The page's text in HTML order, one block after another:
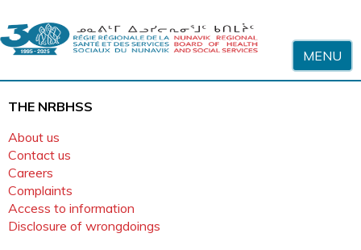
MENU
THE NRBHSS
About us
Contact us
Careers
Complaints
Access to information
Disclosure of wrongdoings